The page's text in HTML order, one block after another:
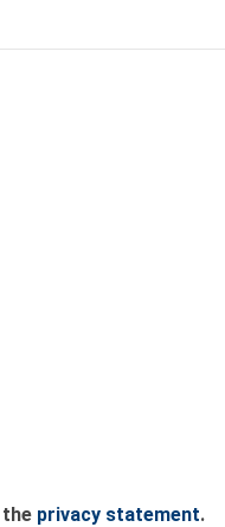
privacy statement.